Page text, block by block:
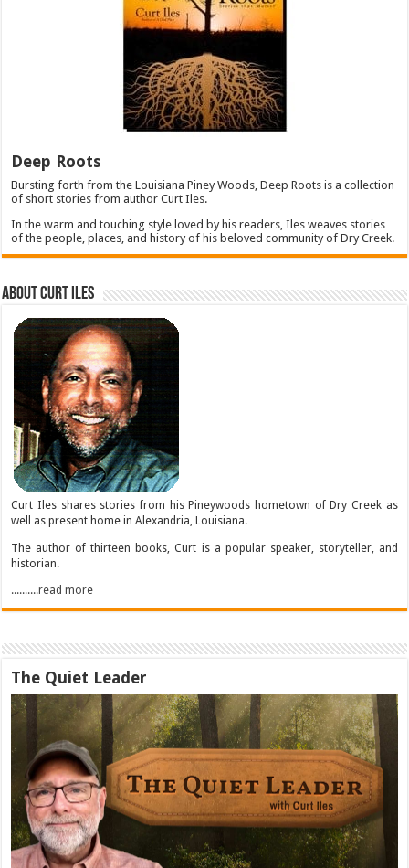
Deep Roots
Bursting forth from the Louisiana Piney Woods, Deep Roots is a collection
of short stories from author Curt Iles.
In the warm and touching style loved by his readers, Iles weaves stories
of the people, places, and history of his beloved community of Dry Creek.
About Curt Iles
Curt Iles shares stories from his Pineywoods hometown of Dry Creek as
well as present home in Alexandria, Louisiana.
The author of thirteen books, Curt is a popular speaker, storyteller, and
historian.
..........read more
The Quiet Leader